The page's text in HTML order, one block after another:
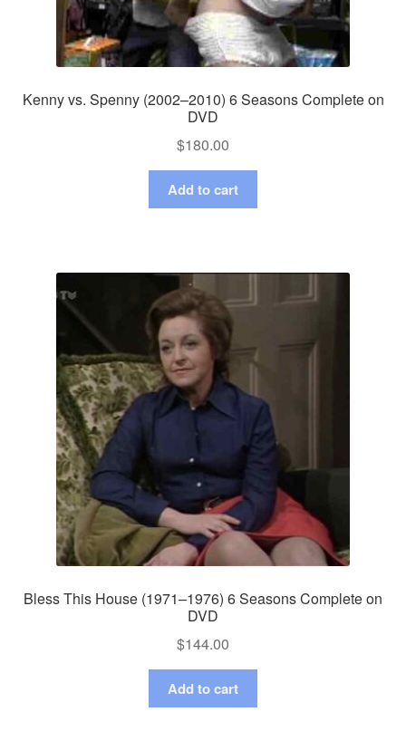
Kenny vs. Spenny (2002–2010) 6 Seasons Complete on
DVD
$180.00
Add to cart
Bless This House (1971–1976) 6 Seasons Complete on
DVD
$144.00
Add to cart